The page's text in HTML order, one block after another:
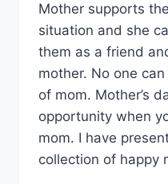
Mother supports
situation and she
them as a friend
mother. No one
of mom. Mother’s
opportunity when
mom. I have
collection of happy